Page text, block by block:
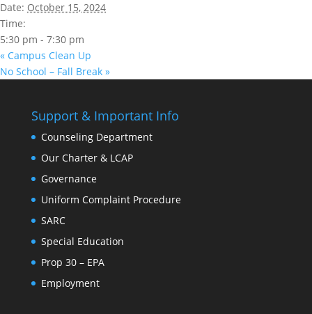
Date: October 15, 2024
Time:
5:30 pm - 7:30 pm
« Campus Clean Up
No School – Fall Break »
Support & Important Info
Counseling Department
Our Charter & LCAP
Governance
Uniform Complaint Procedure
SARC
Special Education
Prop 30 – EPA
Employment